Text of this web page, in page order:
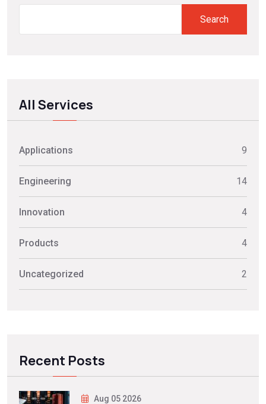
Search
All Services
Applications 9
Engineering 14
Innovation 4
Products 4
Uncategorized 2
Recent Posts
Aug 05 2026